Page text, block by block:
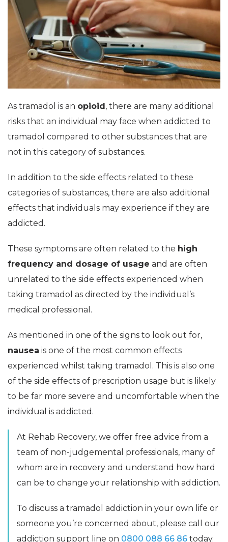
As tramadol is an opioid, there are many additional
risks that an individual may face when addicted to
tramadol compared to other substances that are
not in this category of substances.
In addition to the side effects related to these
categories of substances, there are also additional
effects that individuals may experience if they are
addicted.
These symptoms are often related to the high
frequency and dosage of usage and are often
unrelated to the side effects experienced when
taking tramadol as directed by the individual’s
medical professional.
As mentioned in one of the signs to look out for,
nausea is one of the most common effects
experienced whilst taking tramadol. This is also one
of the side effects of prescription usage but is likely
to be far more severe and uncomfortable when the
individual is addicted.
At Rehab Recovery, we offer free advice from a
team of non-judgemental professionals, many of
whom are in recovery and understand how hard
can be to change your relationship with addiction.
To discuss a tramadol addiction in your own life or
someone you’re concerned about, please call our
addiction support line on 0800 088 66 86 today.